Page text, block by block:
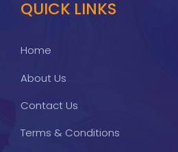
QUICK LINKS
Home
About Us
Contact Us
Terms & Conditions